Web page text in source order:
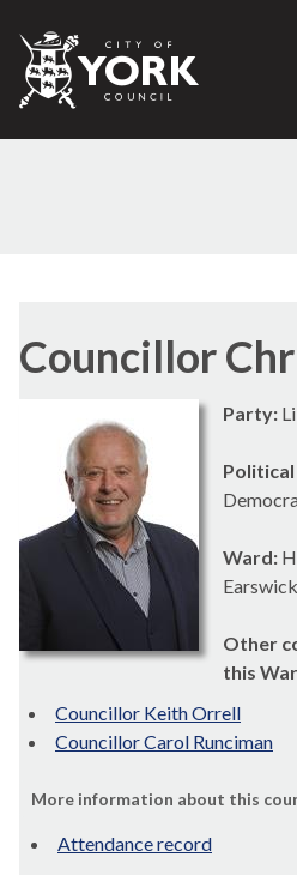
of
Councillor
Party:
Ward:
Other
this
Councillor Keith Orrell
Councillor Carol Runciman
More information about this
Attendance record